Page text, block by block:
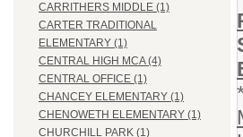
CARRITHERS MIDDLE (1)
CARTER TRADITIONAL
ELEMENTARY (1)
CENTRAL HIGH MCA (4)
CENTRAL OFFICE (1)
CHANCEY ELEMENTARY (1)
CHENOWETH ELEMENTARY (1)
CHURCHILL PARK (1)